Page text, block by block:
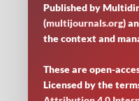
Published by
(multijournals.org)
the context and
These are open-
Licensed bythe